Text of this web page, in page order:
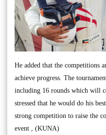
He added that the competitions
achieve progress. The
including 16 rounds which will
stressed that he would do his
strong competition to raise the
event , (KUNA)